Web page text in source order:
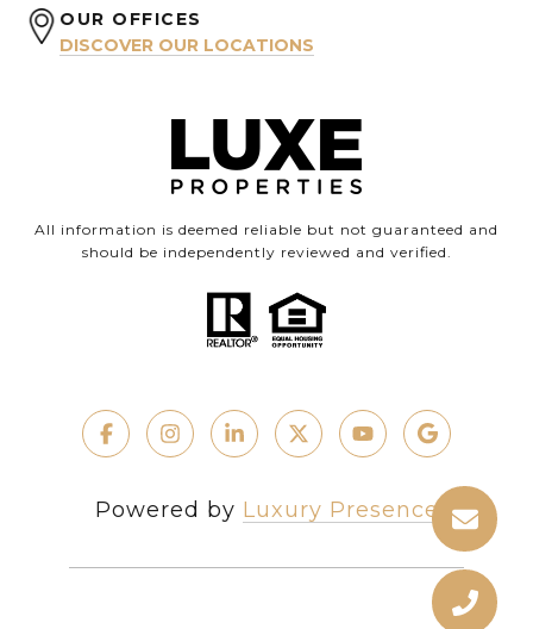
OUR OFFICES
DISCOVER OUR LOCATIONS
All information is deemed reliable but not guaranteed and
should be independently reviewed and verified.
Powered by Luxury Presence